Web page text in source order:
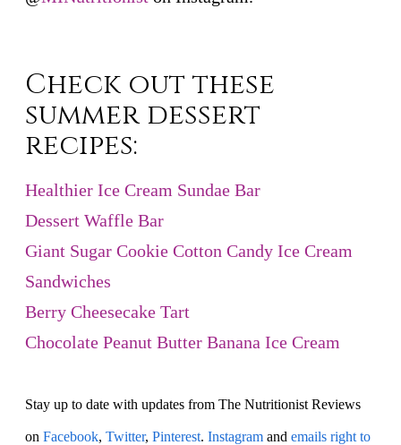
Check out these
summer dessert
recipes:
Healthier Ice Cream Sundae Bar
Dessert Waffle Bar
Giant Sugar Cookie Cotton Candy Ice Cream
Sandwiches
Berry Cheesecake Tart
Chocolate Peanut Butter Banana Ice Cream
Stay up to date with updates from The Nutritionist Reviews
on Facebook, Twitter, Pinterest. Instagram and emails right to